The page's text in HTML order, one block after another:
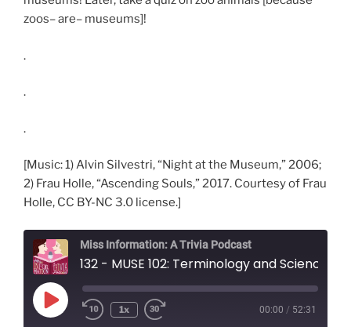
zoos– are– museums]!
.
.
.
[Music: 1) Alvin Silvestri, “Night at the Museum,” 2006;
2) Frau Holle, “Ascending Souls,” 2017. Courtesy of Frau
Holle, CC BY-NC 3.0 license.]
Miss Information: A Trivia Podcast
Play
Episode
Rewind
1x 00:00 / 52:31